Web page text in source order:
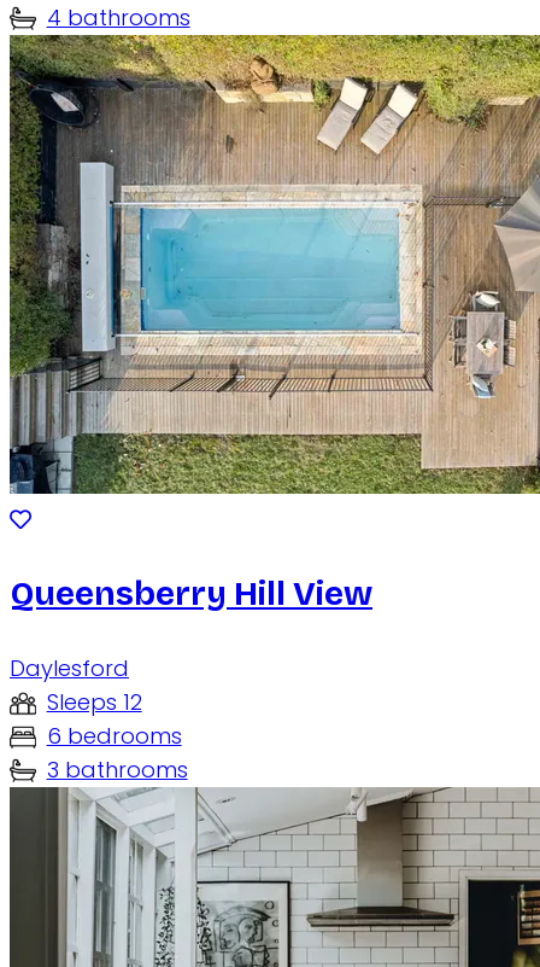
4 bathrooms
Queensberry Hill View
Daylesford
Sleeps 12
6 bedrooms
3 bathrooms